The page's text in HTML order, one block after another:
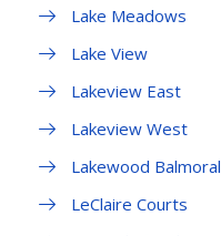
Lake Meadows
Lake View
Lakeview East
Lakeview West
Lakewood Balmoral
LeClaire Courts